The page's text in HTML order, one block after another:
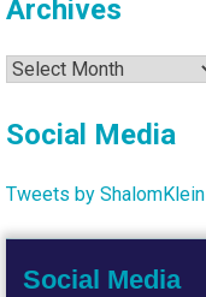
Archives
Archives
Social Media
Tweets by ShalomKlein
Social Media